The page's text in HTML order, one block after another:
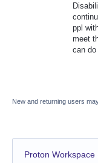
ppl
meet
can do
New and returning users
Proton Workspace